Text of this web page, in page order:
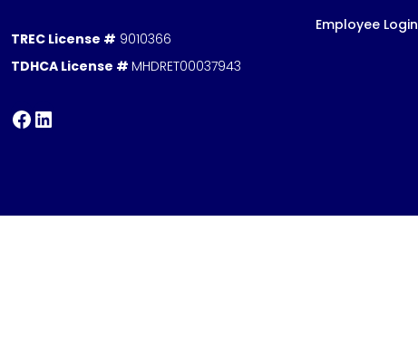
TREC License # 9010366
TDHCA License # MHDRET00037943
Employee Login